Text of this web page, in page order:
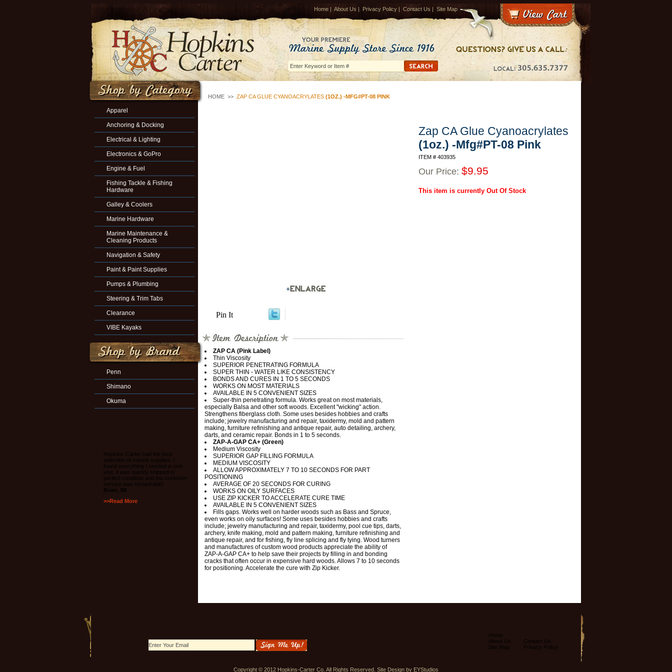
Home | About Us | Privacy Policy | Contact Us | Site Map
HOME >> ZAP CA GLUE CYANOACRYLATES (1OZ.) -MFG#PT-08 PINK
Pin It
Zap CA Glue Cyanoacrylates
(1oz.) -Mfg#PT-08 Pink
ITEM # 403935
Our Price: $9.95
This item is currently Out Of Stock
ZAP CA (Pink Label)
Thin Viscosity
SUPERIOR PENETRATING FORMULA
SUPER THIN - WATER LIKE CONSISTENCY
BONDS AND CURES IN 1 TO 5 SECONDS
WORKS ON MOST MATERIALS
AVAILABLE IN 5 CONVENIENT SIZES
Super-thin penetrating formula. Works great on most materials,
especially Balsa and other soft woods. Excellent "wicking" action.
Strengthens fiberglass cloth. Some uses besides hobbies and crafts
include; jewelry manufacturing and repair, taxidermy, mold and pattern
making, furniture refinishing and antique repair, auto detailing, archery,
darts, and ceramic repair. Bonds in 1 to 5 seconds.
ZAP-A-GAP CA+ (Green)
Medium Viscosity
SUPERIOR GAP FILLING FORMULA
MEDIUM VISCOSITY
ALLOW APPROXIMATELY 7 TO 10 SECONDS FOR PART
POSITIONING
AVERAGE OF 20 SECONDS FOR CURING
WORKS ON OILY SURFACES
USE ZIP KICKER TO ACCELERATE CURE TIME
AVAILABLE IN 5 CONVENIENT SIZES
Fills gaps. Works well on harder woods such as Bass and Spruce,
even works on oily surfaces! Some uses besides hobbies and crafts
include; jewelry manufacturing and repair, taxidermy, pool cue tips, darts,
archery, knife making, mold and pattern making, furniture refinishing and
antique repair, and for fishing, fly line splicing and fly tying. Wood turners
and manufactures of custom wood products appreciate the ability of
ZAP-A-GAP CA+ to help save their projects by filling in and bonding
cracks that often occur in expensive hard woods. Allows 7 to 10 seconds
for positioning. Accelerate the cure with Zip Kicker.
Apparel
Anchoring & Docking
Electrical & Lighting
Electronics & GoPro
Engine & Fuel
Fishing Tackle & Fishing
Hardware
Galley & Coolers
Marine Hardware
Marine Maintenance &
Cleaning Products
Navigation & Safety
Paint & Paint Supplies
Pumps & Plumbing
Steering & Trim Tabs
Clearance
VIBE Kayaks
Penn
Shimano
Okuma
Hopkins-Carter had the best
selection of marine supplies. I
found everything I needed in one
visit, it was quickly shipped in
perfect condition and the customer
service was remarkable!
Brian, MI
>>Read More
Home
About Us
Site Map
Contact Us
Privacy Policy
Copyright © 2012 Hopkins-Carter Co. All Rights Reserved. Site Design by EYStudios